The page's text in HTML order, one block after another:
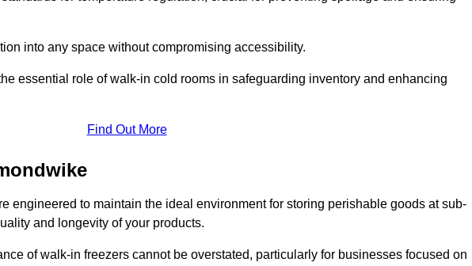
into any space without compromising accessibility.
essential role of walk-in cold rooms in safeguarding inventory and enhancing
Find Out More
engineered to maintain the ideal environment for storing perishable goods at sub-
and longevity of your products.
of walk-in freezers cannot be overstated, particularly for businesses focused on